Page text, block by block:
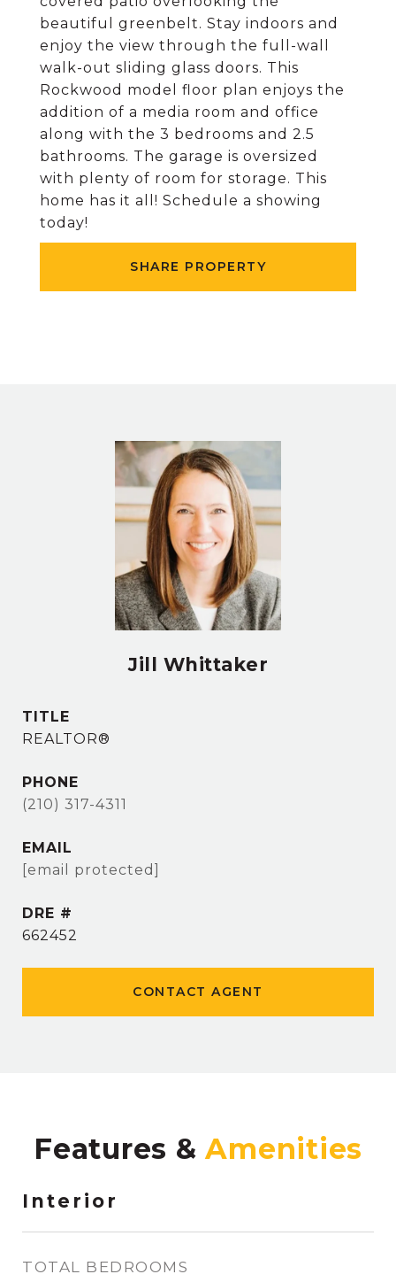
beautiful greenbelt. Stay indoors and
enjoy the view through the full-wall
walk-out sliding glass doors. This
Rockwood model floor plan enjoys the
addition of a media room and office
along with the 3 bedrooms and 2.5
bathrooms. The garage is oversized
with plenty of room for storage. This
home has it all! Schedule a showing
today!
SHARE PROPERTY
Jill Whittaker
TITLE
REALTOR®
PHONE
(210) 317-4311
EMAIL
[email protected]
DRE #
662452
CONTACT AGENT
Features &
Interior
TOTAL BEDROOMS